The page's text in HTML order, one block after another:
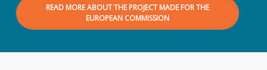
READ MORE ABOUT THE PROJECT MADE FOR THE
EUROPEAN COMMISSION